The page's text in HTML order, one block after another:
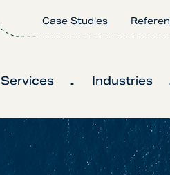
Case Studies
Services Industries